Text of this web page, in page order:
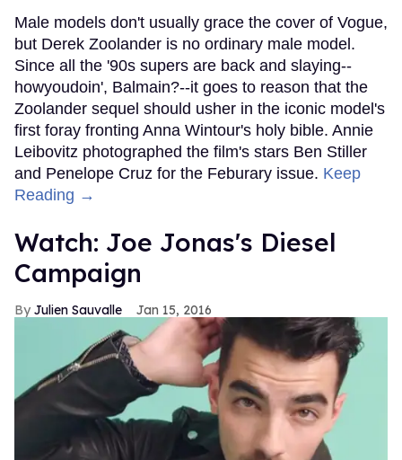
Male models don't usually grace the cover of Vogue,
but Derek Zoolander is no ordinary male model.
Since all the '90s supers are back and slaying--
howyoudoin', Balmain?--it goes to reason that the
Zoolander sequel should usher in the iconic model's
first foray fronting Anna Wintour's holy bible. Annie
Leibovitz photographed the film's stars Ben Stiller
and Penelope Cruz for the Feburary issue. Keep
Reading →
Watch: Joe Jonas's Diesel
Campaign
Julien Sauvalle Jan 15, 2016